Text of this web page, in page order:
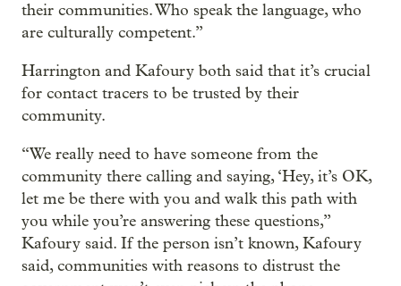
their communities. Who speak the language, who
are culturally competent.”
Harrington and Kafoury both said that it’s crucial
for contact tracers to be trusted by their
community.
“We really need to have someone from the
community there calling and saying, ‘Hey, it’s OK,
let me be there with you and walk this path with
you while you’re answering these questions,”
Kafoury said. If the person isn’t known, Kafoury
said, communities with reasons to distrust the